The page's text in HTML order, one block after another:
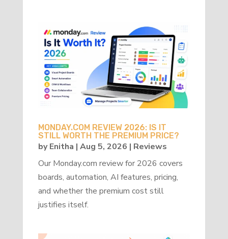
MONDAY.COM REVIEW 2026: IS IT
STILL WORTH THE PREMIUM PRICE?
byEnitha | Aug 5, 2026 | Reviews
Our Monday.com review for 2026 covers
boards, automation, AI features, pricing,
and whether the premium cost still
justifies itself.